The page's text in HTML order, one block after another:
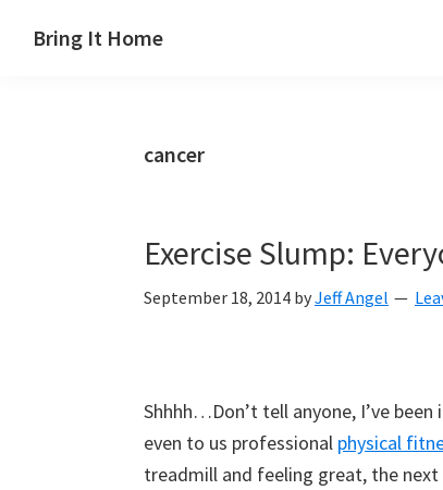
Bring It Home
cancer
Exercise Slump:
September 18, 2014 byJeff Angel
Shhhh…Don’t tell anyone, I’ve
even to us professional physical
treadmill and feeling great, the